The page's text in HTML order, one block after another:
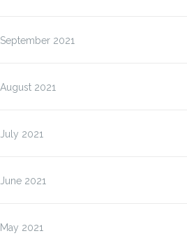
September 2021
August 2021
July 2021
June 2021
May 2021